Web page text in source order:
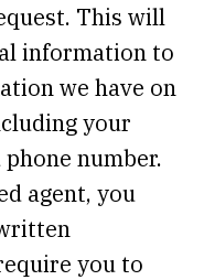
This will
information to
we have on
your
number.
agent, you
you to